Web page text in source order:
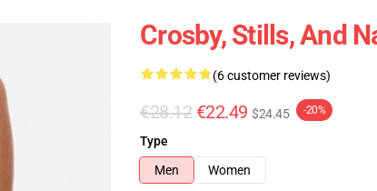
Crosby, Stills, And
(6 customer reviews)
€28.12 €22.49 $24.45 -20%
Type
Men
Women